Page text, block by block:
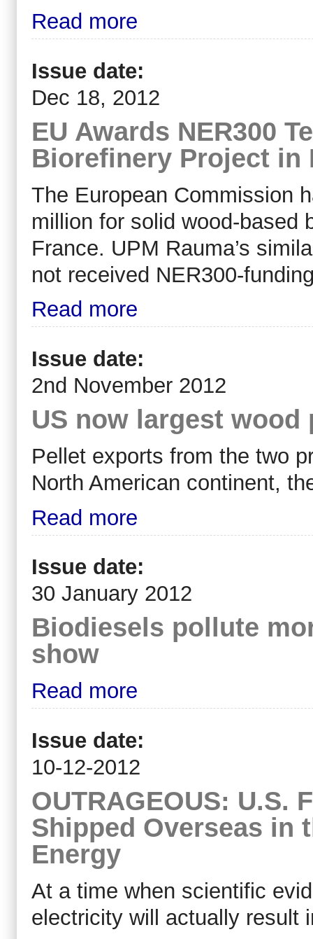
Read more
Issue date:
Dec 18, 2012
EU Awards NER300
Biorefinery Project in
The European Commission
million for solid wood-based
France. UPM Rauma’s
not received NER300-
Read more
Issue date:
2nd November 2012
US now largest
Pellet exports from the two
North American continent,
Read more
Issue date:
30 January 2012
Biodiesels pollute
show
Read more
Issue date:
10-12-2012
OUTRAGEOUS: U.S.
Shipped Overseas in
Energy
At a time when scientific
electricity will actually result